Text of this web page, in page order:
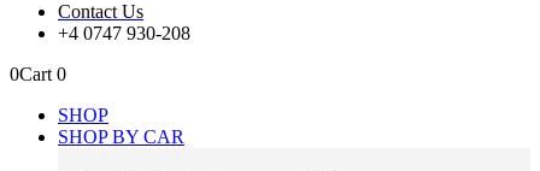
Contact Us
+4 0747 930-208
0Cart 0
SHOP
SHOP BY CAR